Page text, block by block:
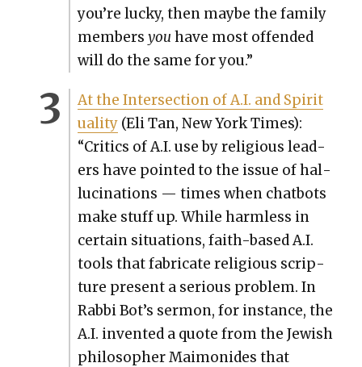
you’re lucky, then maybe the fam­i­ly
mem­bers you have most offend­ed
will do the same for you.”
At the Inter­sec­tion of A.I. and Spir­i­t
u­al­i­ty(Eli Tan, New York Times):
“Crit­ics of A.I. use by reli­gious lead­
ers have point­ed to the issue of hal­
lu­ci­na­tions — times when chat­bots
make stuff up. While harm­less in
cer­tain sit­u­a­tions, faith-based A.I.
tools that fab­ri­cate reli­gious scrip­
ture present a seri­ous prob­lem. In
Rab­bi Bot’s ser­mon, for instance, the
A.I. invent­ed a quote from the Jew­ish
philoso­pher Mai­monides that